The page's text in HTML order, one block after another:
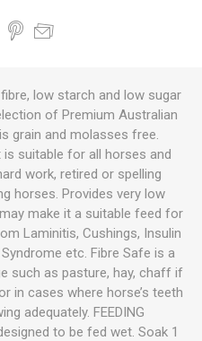
low starch and low sugar
of Premium Australian
grain and molasses free.
suitable for all horses and
work, retired or spelling
horses. Provides very low
make it a suitable feed for
Laminitis, Cushings, Insulin
etc. Fibre Safe is a
such as pasture, hay, chaff if
in cases where horse’s teeth
adequately. FEEDING
to be fed wet. Soak 1